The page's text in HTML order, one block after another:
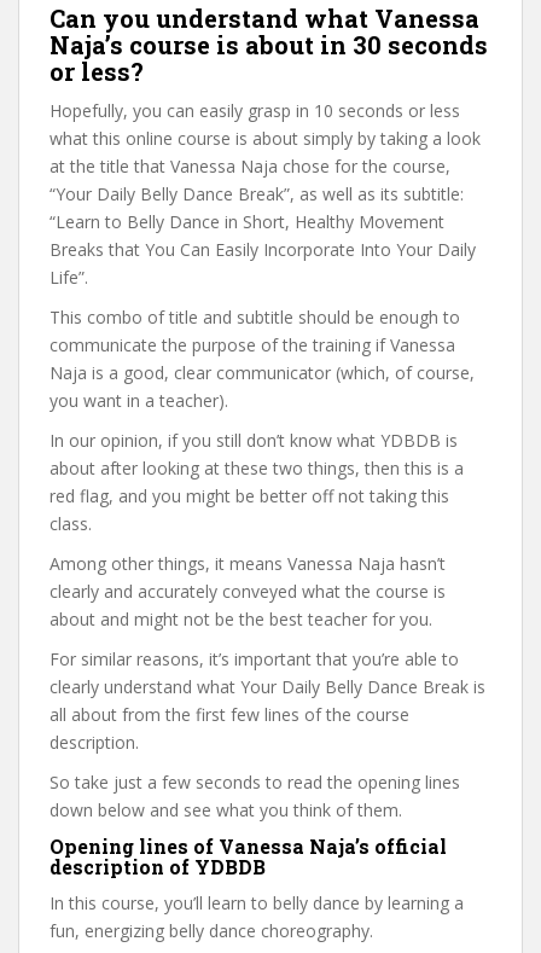
Can you understand what Vanessa
Naja’s course is about in 30 seconds
or less?
Hopefully, you can easily grasp in 10 seconds or less
what this online course is about simply by taking a look
at the title that Vanessa Naja chose for the course,
“Your Daily Belly Dance Break”, as well as its subtitle:
“Learn to Belly Dance in Short, Healthy Movement
Breaks that You Can Easily Incorporate Into Your Daily
Life”.
This combo of title and subtitle should be enough to
communicate the purpose of the training if Vanessa
Naja is a good, clear communicator (which, of course,
you want in a teacher).
In our opinion, if you still don’t know what YDBDB is
about after looking at these two things, then this is a
red flag, and you might be better off not taking this
class.
Among other things, it means Vanessa Naja hasn’t
clearly and accurately conveyed what the course is
about and might not be the best teacher for you.
For similar reasons, it’s important that you’re able to
clearly understand what Your Daily Belly Dance Break is
all about from the first few lines of the course
description.
So take just a few seconds to read the opening lines
down below and see what you think of them.
Opening lines of Vanessa Naja’s official
description of YDBDB
In this course, you’ll learn to belly dance by learning a
fun, energizing belly dance choreography.